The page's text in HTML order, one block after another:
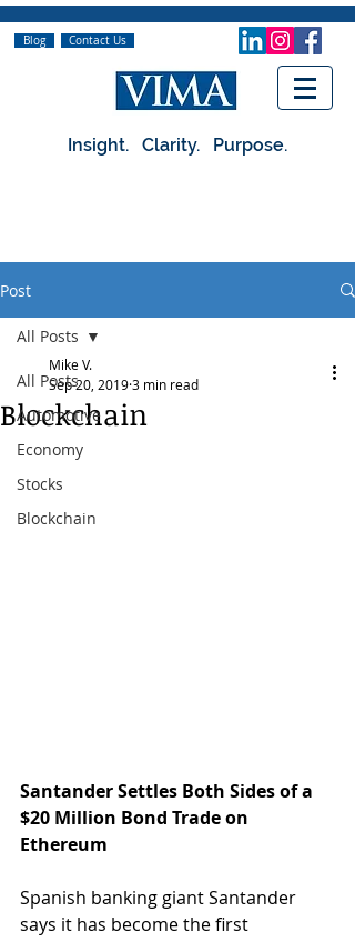
Blog Contact Us
Insight. Clarity. Purpose.
Post
All Posts
Automotive
Economy
Stocks
Blockchain
All Posts
Blockchain
Mike V.
Sep 20, 20193 min read
Santander Settles Both Sides of a
$20 Million Bond Trade on
Ethereum
Spanish banking giant Santander
says it has become the first